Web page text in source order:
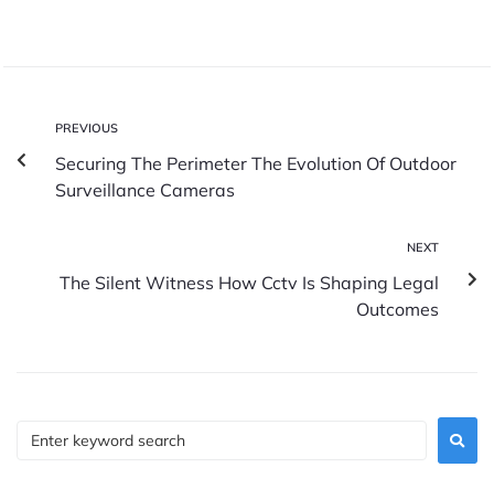
PREVIOUS
Securing The Perimeter The Evolution Of Outdoor
Surveillance Cameras
NEXT
The Silent Witness How Cctv Is Shaping Legal
Outcomes